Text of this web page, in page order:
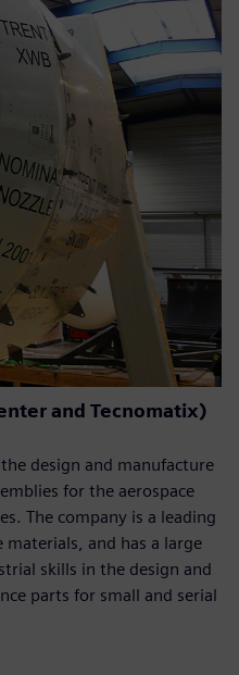
and Tecnomatix)
design and manufacture
for the aerospace
The company is a leading
and has a large
skills in the design and
parts for small and serial